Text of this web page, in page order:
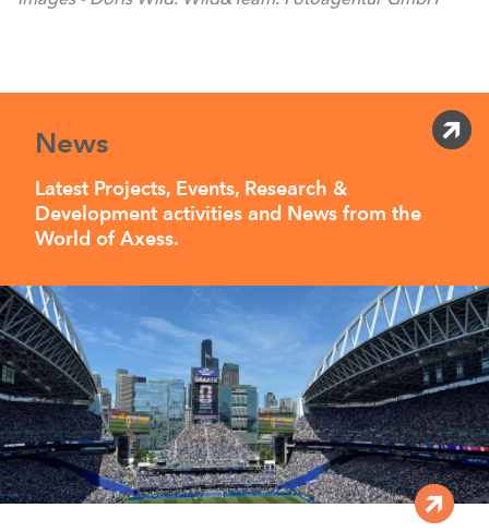
News
Latest Projects, Events, Research &
Development activities and News from the
World of Axess.